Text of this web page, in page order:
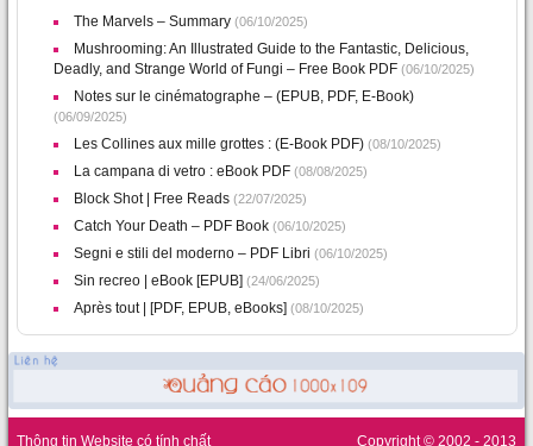
The Marvels – Summary (06/10/2025)
Mushrooming: An Illustrated Guide to the Fantastic, Delicious,
Deadly, and Strange World of Fungi – Free Book PDF (06/10/2025)
Notes sur le cinématographe – (EPUB, PDF, E-Book)
(06/09/2025)
Les Collines aux mille grottes : (E-Book PDF) (08/10/2025)
La campana di vetro : eBook PDF (08/08/2025)
Block Shot | Free Reads (22/07/2025)
Catch Your Death – PDF Book (06/10/2025)
Segni e stili del moderno – PDF Libri (06/10/2025)
Sin recreo | eBook [EPUB] (24/06/2025)
Après tout | [PDF, EPUB, eBooks] (08/10/2025)
Thông tin Website có tính chất Copyright © 2002 - 2013